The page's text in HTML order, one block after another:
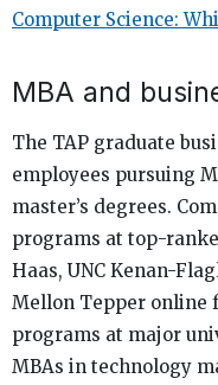
Computer Science:
MBA and
The TAP graduate
employees pursuing
master’s degrees.
programs at top-
Haas, UNC Kenan-
Mellon Tepper online
programs at major
MBAs in technology